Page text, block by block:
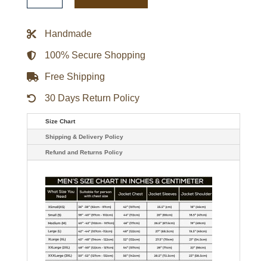
Blitz
quantityHandmade
100% Secure Shopping
Free Shipping
30 Days Return Policy
Size Chart
Shipping & Delivery Policy
Refund and Returns Policy